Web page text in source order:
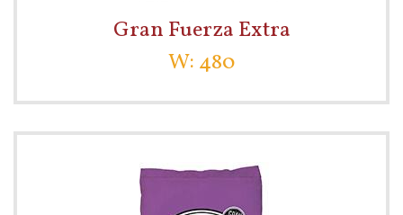
Gran Fuerza Extra
W: 480